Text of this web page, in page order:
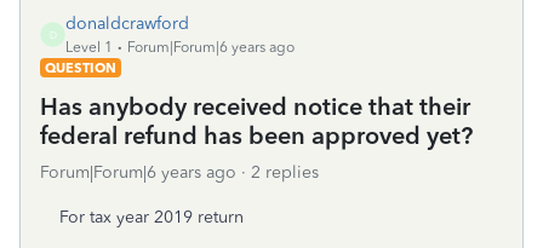
D
donaldcrawford
Level 1
Forum|Forum|6 years ago
QUESTION
Has anybody received notice that their
federal refund has been approved yet?
Forum|Forum|6 years ago 2 replies
For tax year 2019 return